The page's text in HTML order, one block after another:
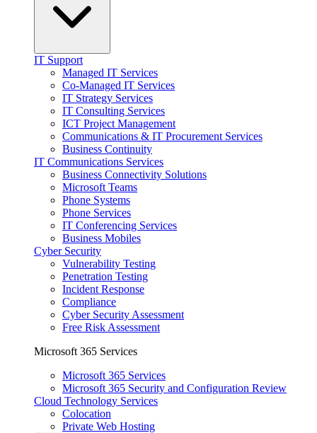
IT Support
Managed IT Services
Co-Managed IT Services
IT Strategy Services
IT Consulting Services
ICT Project Management
Communications & IT Procurement Services
Business Continuity
IT Communications Services
Business Connectivity Solutions
Microsoft Teams
Phone Systems
Phone Services
IT Conferencing Services
Business Mobiles
Cyber Security
Vulnerability Testing
Penetration Testing
Incident Response
Compliance
Cyber Security Assessment
Free Risk Assessment
Microsoft 365 Services
Microsoft 365 Services
Microsoft 365 Security and Configuration Review
Cloud Technology Services
Colocation
Private Web Hosting